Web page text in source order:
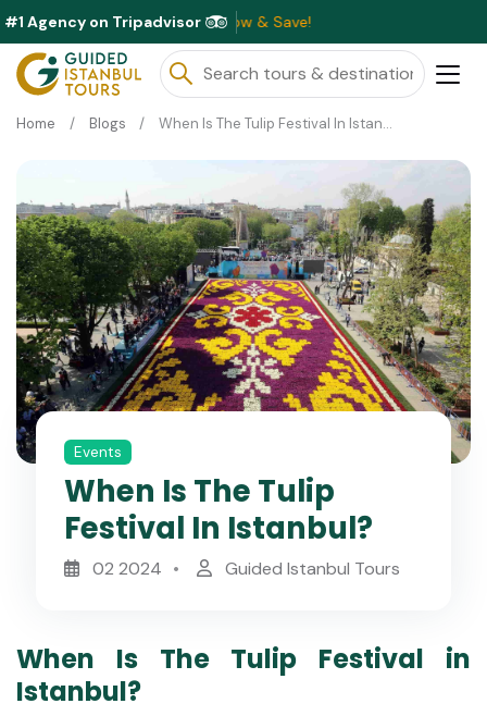
#1 Agency on Tripadvisor
This Month ⭐ Book Now & Save!
Home Blogs When Is The Tulip Festival In Istanbul?
Events
When Is The Tulip
Festival In Istanbul?
02 2024 Guided Istanbul Tours
When Is The Tulip Festival in
Istanbul?